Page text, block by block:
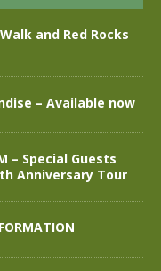
and Red Rocks
– Available now
– Special Guests
Anniversary Tour